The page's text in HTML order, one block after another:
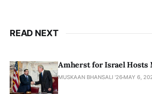
READ NEXT
Amherst for Israel Hosts
MUSKAAN BHANSALI '26 MAY 6,